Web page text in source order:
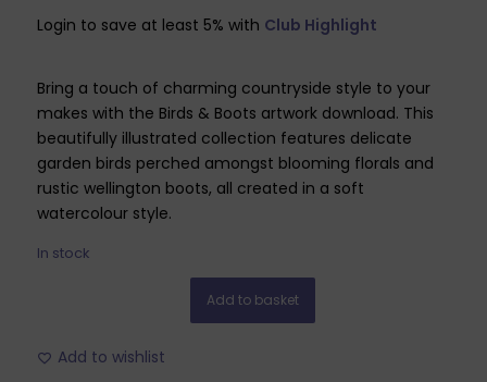
Login to save at least 5% with Club Highlight
Bring a touch of charming countryside style to your
makes with the Birds & Boots artwork download. This
beautifully illustrated collection features delicate
garden birds perched amongst blooming florals and
rustic wellington boots, all created in a soft
watercolour style.
In stock
Add to basket
Add to wishlist